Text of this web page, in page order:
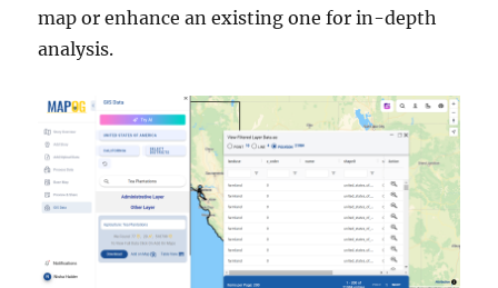
map or enhance an existing one for in-depth
analysis.